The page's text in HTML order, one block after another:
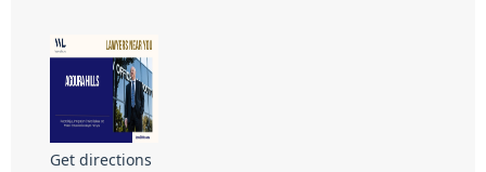
Get directions